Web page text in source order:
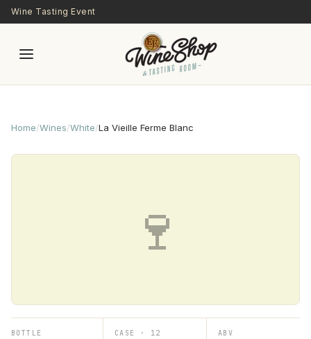
Skip to main content
Wine Tasting Event
Home/Wines/White/La Vieille Ferme Blanc
🍷
BOTTLE CASE · 12 ABV